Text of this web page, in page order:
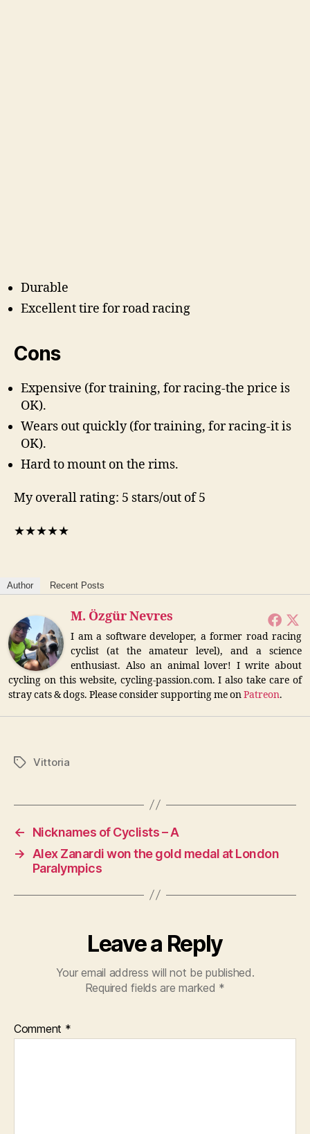
Durable
Excellent tire for road racing
Cons
Expensive (for training, for racing-the price is
OK).
Wears out quickly (for training, for racing-it is
OK).
Hard to mount on the rims.
My overall rating: 5 stars/out of 5
★★★★★
Author Recent Posts
M. Özgür Nevres
I am a software developer, a former road racing
cyclist (at the amateur level), and a science
enthusiast. Also an animal lover! I write about
cycling on this website, cycling-passion.com. I also take care of
stray cats & dogs. Please consider supporting me onPatreon.
TagsVittoria
←
Nicknames of Cyclists – A
→
Alex Zanardi won the gold medal at London
Paralympics
Leave a Reply
Your email address will not be published.
Required fields are marked *
Comment *